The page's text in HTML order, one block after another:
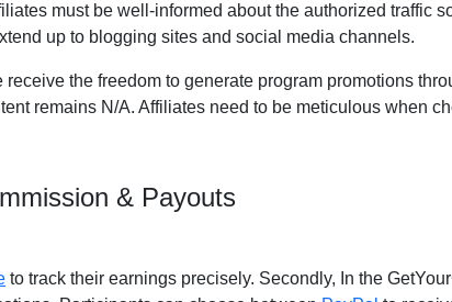
must be well-informed about the authorized traffic
up to blogging sites and social media channels.
the freedom to generate program promotions
remains N/A. Affiliates need to be meticulous when
& Payouts
to track their earnings precisely. Secondly, In the